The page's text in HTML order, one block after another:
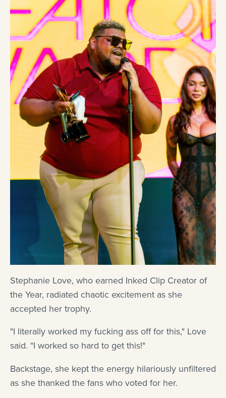
Stephanie Love, who earned Inked Clip Creator of
the Year, radiated chaotic excitement as she
accepted her trophy.
"I literally worked my fucking ass off for this," Love
said. "I worked so hard to get this!"
Backstage, she kept the energy hilariously unfiltered
as she thanked the fans who voted for her.